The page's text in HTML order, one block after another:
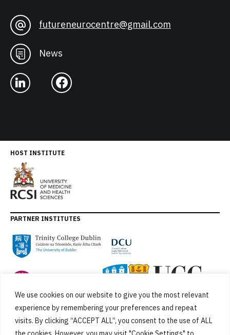
We use cookies on our website to give you the most relevant
experience by remembering your preferences and repeat
visits. By clicking “ACCEPT ALL”, you consent to the use of ALL
futureneurocentre@gmail.com
News
HOST INSTITUTE
PARTNER INSTITUTES